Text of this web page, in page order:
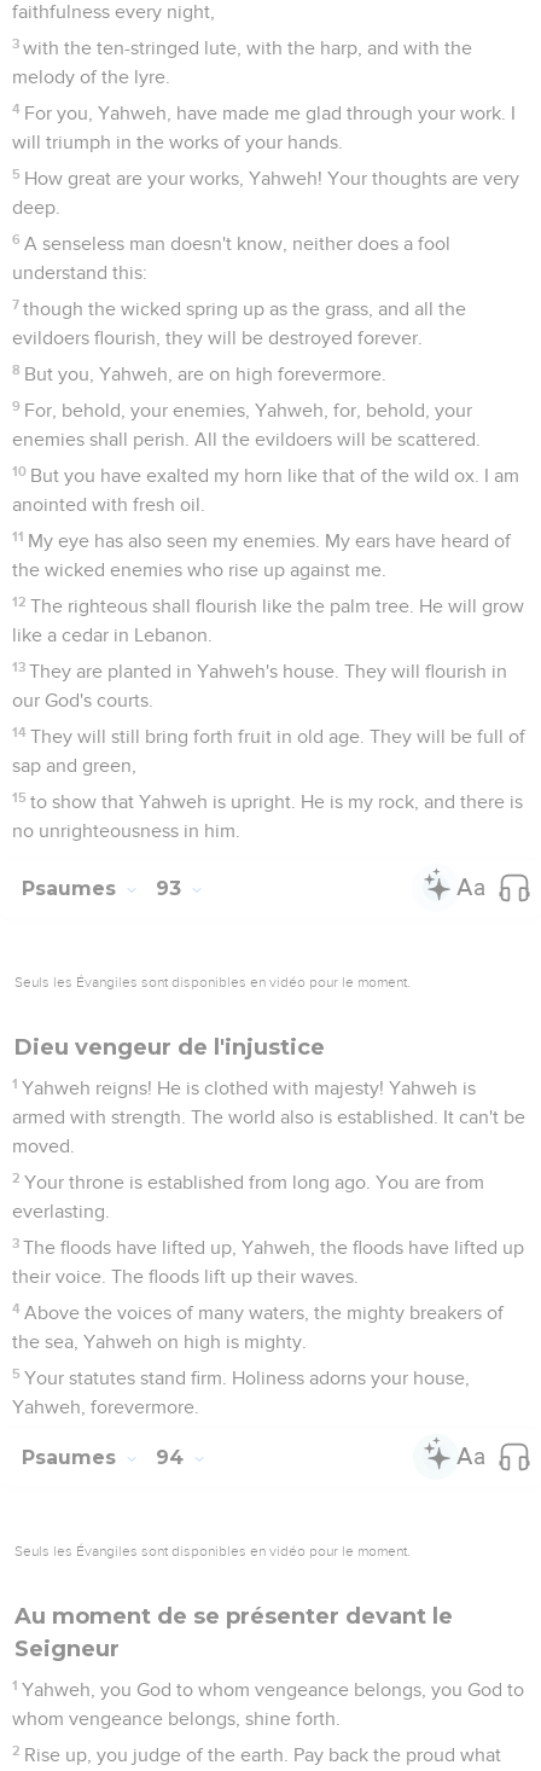
faithfulness every night,
3 with the ten-stringed lute, with the harp, and with the
melody of the lyre.
4 For you, Yahweh, have made me glad through your work. I
will triumph in the works of your hands.
5 How great are your works, Yahweh! Your thoughts are very
deep.
6 A senseless man doesn't know, neither does a fool
understand this:
7 though the wicked spring up as the grass, and all the
evildoers flourish, they will be destroyed forever.
8 But you, Yahweh, are on high forevermore.
9 For, behold, your enemies, Yahweh, for, behold, your
enemies shall perish. All the evildoers will be scattered.
10 But you have exalted my horn like that of the wild ox. I am
anointed with fresh oil.
11 My eye has also seen my enemies. My ears have heard of
the wicked enemies who rise up against me.
12 The righteous shall flourish like the palm tree. He will grow
like a cedar in Lebanon.
13 They are planted in Yahweh's house. They will flourish in
our God's courts.
14 They will still bring forth fruit in old age. They will be full of
sap and green,
15 to show that Yahweh is upright. He is my rock, and there is
no unrighteousness in him.
Psaumes 93
Seuls les Évangiles sont disponibles en vidéo pour le moment.
Dieu vengeur de l'injustice
1 Yahweh reigns! He is clothed with majesty! Yahweh is
armed with strength. The world also is established. It can't be
moved.
2 Your throne is established from long ago. You are from
everlasting.
3 The floods have lifted up, Yahweh, the floods have lifted up
their voice. The floods lift up their waves.
4 Above the voices of many waters, the mighty breakers of
the sea, Yahweh on high is mighty.
5 Your statutes stand firm. Holiness adorns your house,
Yahweh, forevermore.
Psaumes 94
Seuls les Évangiles sont disponibles en vidéo pour le moment.
Au moment de se présenter devant le
Seigneur
1 Yahweh, you God to whom vengeance belongs, you God to
whom vengeance belongs, shine forth.
2 Rise up, you judge of the earth. Pay back the proud what